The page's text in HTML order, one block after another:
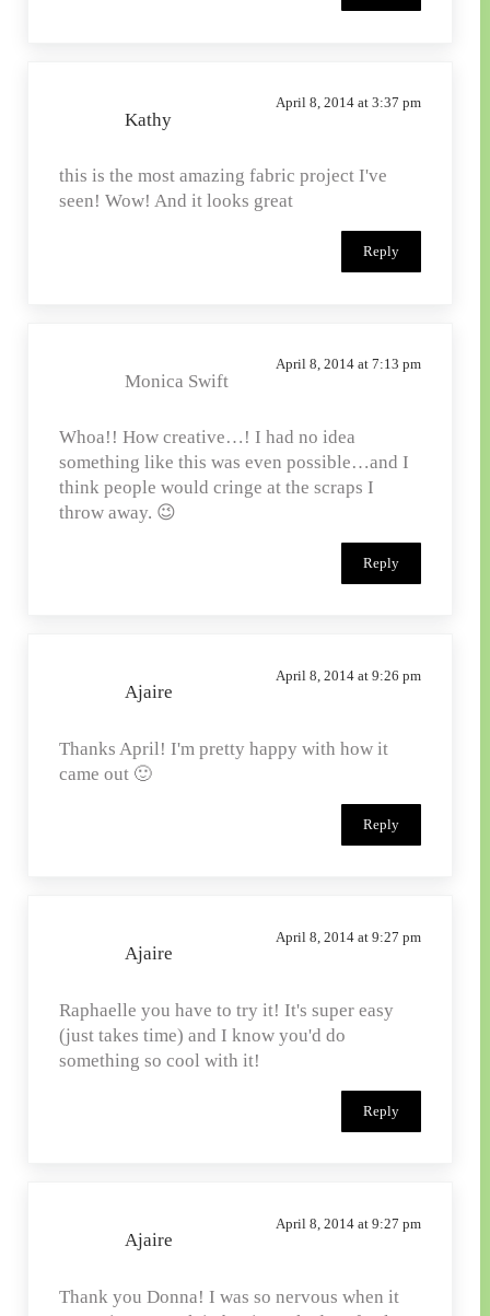
Kathy
April 8, 2014 at 3:37 pm
this is the most amazing fabric project I've
seen! Wow! And it looks great
Reply
Monica Swift
April 8, 2014 at 7:13 pm
Whoa!! How creative…! I had no idea
something like this was even possible…and I
think people would cringe at the scraps I
throw away. 😉
Reply
Ajaire
April 8, 2014 at 9:26 pm
Thanks April! I'm pretty happy with how it
came out 🙂
Reply
Ajaire
April 8, 2014 at 9:27 pm
Raphaelle you have to try it! It's super easy
(just takes time) and I know you'd do
something so cool with it!
Reply
Ajaire
April 8, 2014 at 9:27 pm
Thank you Donna! I was so nervous when it